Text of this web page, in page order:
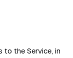
to the Service, in